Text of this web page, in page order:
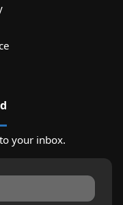
your inbox.